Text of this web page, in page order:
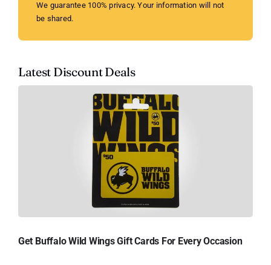
We guarantee 100% privacy. Your information will not
be shared.
Latest Discount Deals
Get Buffalo Wild Wings Gift Cards For Every Occasion